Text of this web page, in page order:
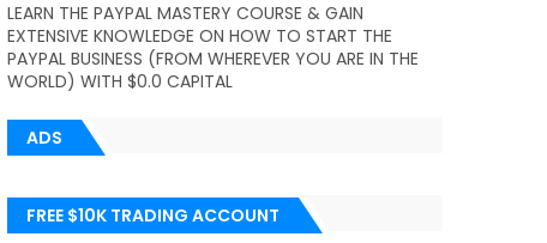
LEARN THE PAYPAL MASTERY COURSE & GAIN
EXTENSIVE KNOWLEDGE ON HOW TO START THE
PAYPAL BUSINESS (FROM WHEREVER YOU ARE IN THE
WORLD) WITH $0.0 CAPITAL
ADS
FREE $10K TRADING ACCOUNT